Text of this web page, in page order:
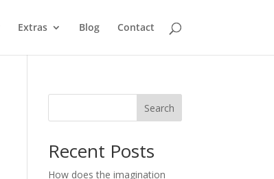
Extras Blog Contact
Search
Recent Posts
How does the imagination